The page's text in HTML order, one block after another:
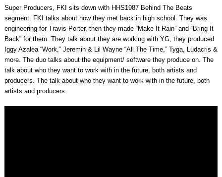
Super Producers, FKI sits down with HHS1987 Behind The Beats
segment. FKI talks about how they met back in high school. They was
engineering for Travis Porter, then they made “Make It Rain” and “Bring It
Back” for them. They talk about they are working with YG, they produced
Iggy Azalea “Work,” Jeremih & Lil Wayne “All The Time,” Tyga, Ludacris &
more. The duo talks about the equipment/ software they produce on. The
talk about who they want to work with in the future, both artists and
producers. The talk about who they want to work with in the future, both
artists and producers.